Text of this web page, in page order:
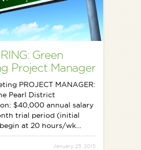
Green
Project Manager
PROJECT MANAGER:
Pearl District
$40,000 annual salary
trial period (initial
at 20 hours/wk…
January 25, 2015